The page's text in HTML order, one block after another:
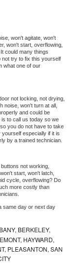
won't agitate, won't
won't start, overflowing,
could many things
not try to fix this yourself
what one of our
not locking, not drying,
noise, won't turn at all,
and could be
to call us today so we
you do not have to take
especially if it is
by a trained technician.
not working,
start, won't latch,
cycle, overflowing? Do
more costly than
same day or next day
BERKELEY,
HAYWARD,
PLEASANTON, SAN